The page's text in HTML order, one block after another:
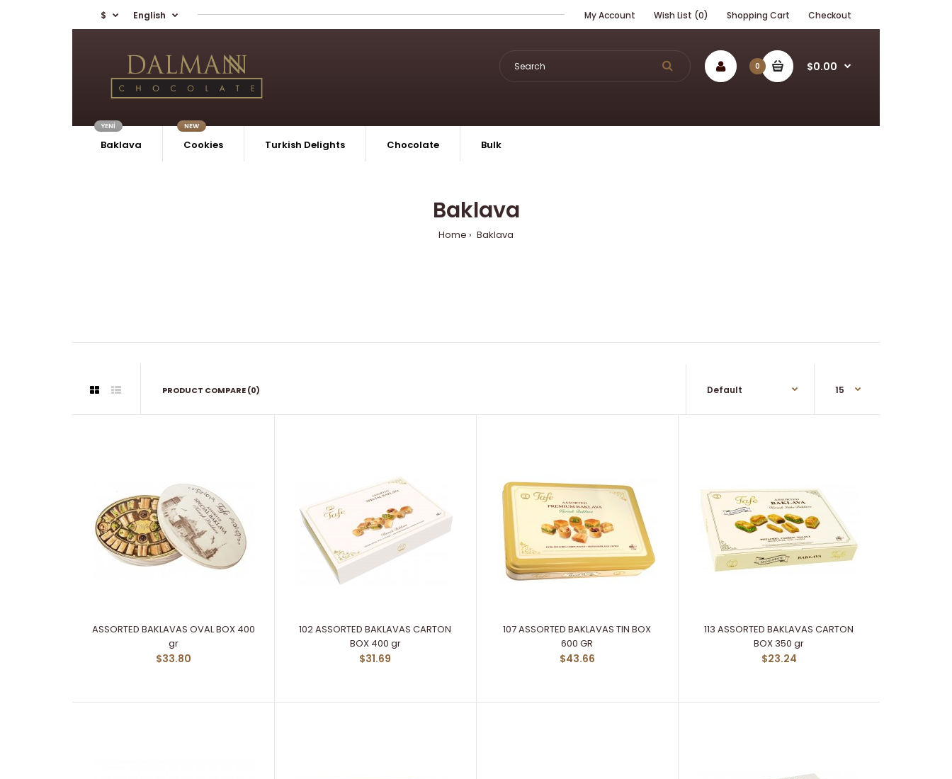
$ English My Account Wish List (0) Shopping Cart Checkout
0 $0.00
Baklava
YENİ
Cookies
NEW
Turkish Delights Chocolate Bulk
Baklava
Home Baklava
PRODUCT COMPARE (0)
ASSORTED BAKLAVAS OVAL BOX 400
gr
$33.80
102 ASSORTED BAKLAVAS CARTON
BOX 400 gr
$31.69
107 ASSORTED BAKLAVAS TIN BOX
600 GR
$43.66
113 ASSORTED BAKLAVAS CARTON
BOX 350 gr
$23.24